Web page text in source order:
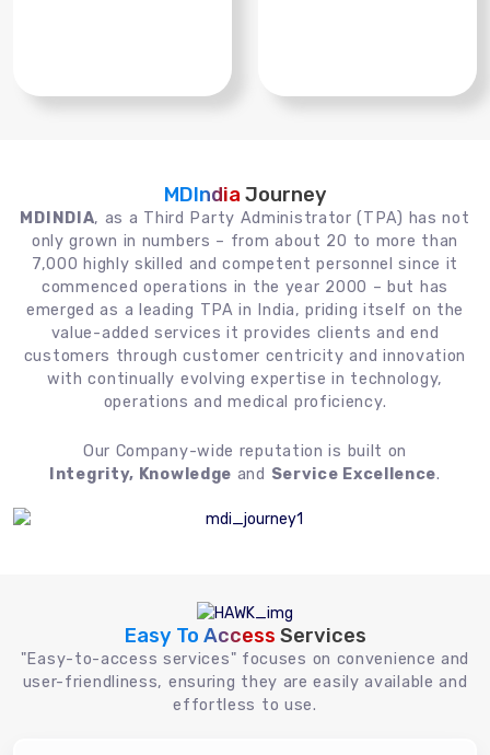
MDIndia Journey
MDINDIA, as a Third Party Administrator (TPA) has not
only grown in numbers – from about 20 to more than
7,000 highly skilled and competent personnel since it
commenced operations in the year 2000 – but has
emerged as a leading TPA in India, priding itself on the
value-added services it provides clients and end
customers through customer centricity and innovation
with continually evolving expertise in technology,
operations and medical proficiency.
Our Company-wide reputation is built on
Integrity, Knowledge and Service Excellence.
Easy To Access Services
"Easy-to-access services" focuses on convenience and
user-friendliness, ensuring they are easily available and
effortless to use.